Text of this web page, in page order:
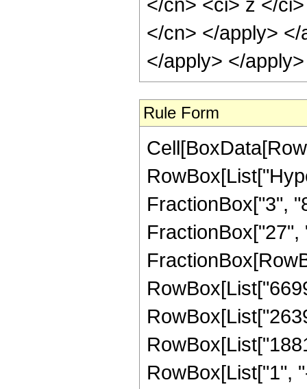
</cn> </apply>
</apply> </
Rule Form
FractionBox["3",
RowBox[List["1",